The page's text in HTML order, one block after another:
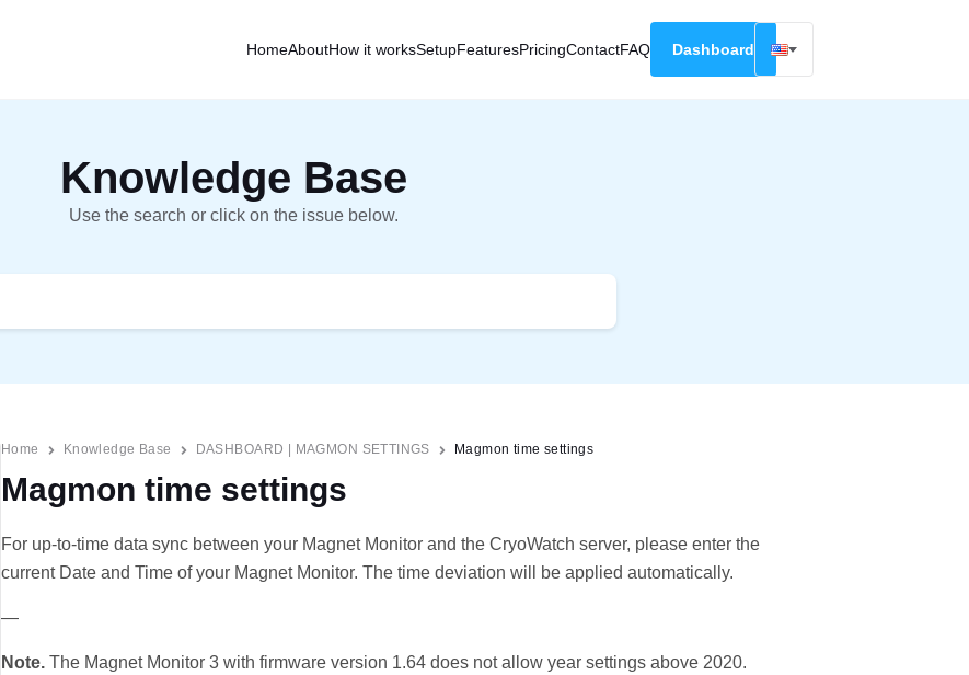
HomeAboutHow it worksSetupFeaturesPricingContactFAQ Dashboard
Knowledge Base
Use the search or click on the issue below.
Home Knowledge Base DASHBOARD | MAGMON SETTINGS Magmon time settings
Magmon time settings
For up-to-time data sync between your Magnet Monitor and the CryoWatch server, please enter the
current Date and Time of your Magnet Monitor. The time deviation will be applied automatically.
—
Note. The Magnet Monitor 3 with firmware version 1.64 does not allow year settings above 2020.